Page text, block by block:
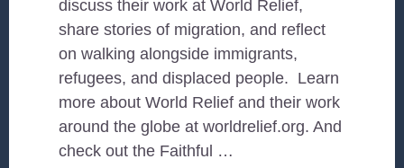
discuss their work at World Relief,
share stories of migration, and reflect
on walking alongside immigrants,
refugees, and displaced people. Learn
more about World Relief and their work
around the globe at worldrelief.org. And
check out the Faithful …